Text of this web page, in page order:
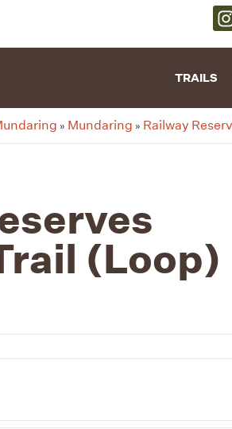
TRAILS
» Mundaring » Railway
(Loop)